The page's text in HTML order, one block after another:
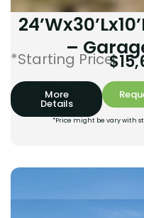
–
*Starting Price:
$
More
Details
*Price might be vary with